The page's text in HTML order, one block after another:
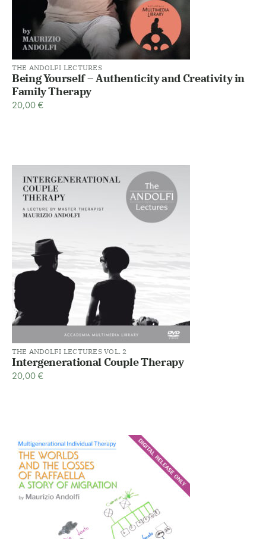
THE ANDOLFI LECTURES
Being Yourself – Authenticity and Creativity in
Family Therapy
20,00€
THE ANDOLFI LECTURES VOL. 2
Intergenerational Couple Therapy
20,00€